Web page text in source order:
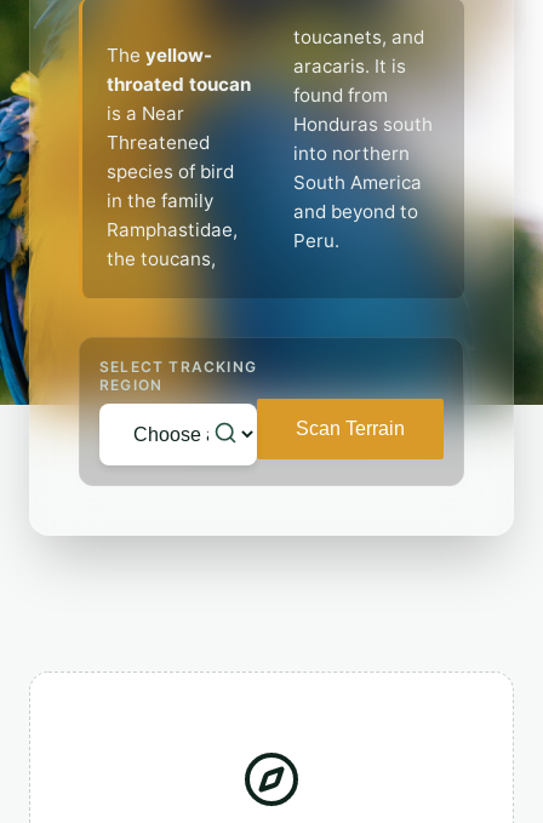
The yellow-
throated toucan
is a Near
Threatened
species of bird
in the family
Ramphastidae,
the toucans,
toucanets, and
aracaris. It is
found from
Honduras south
into northern
South America
and beyond to
Peru.
SELECT TRACKING
REGION
Scan Terrain